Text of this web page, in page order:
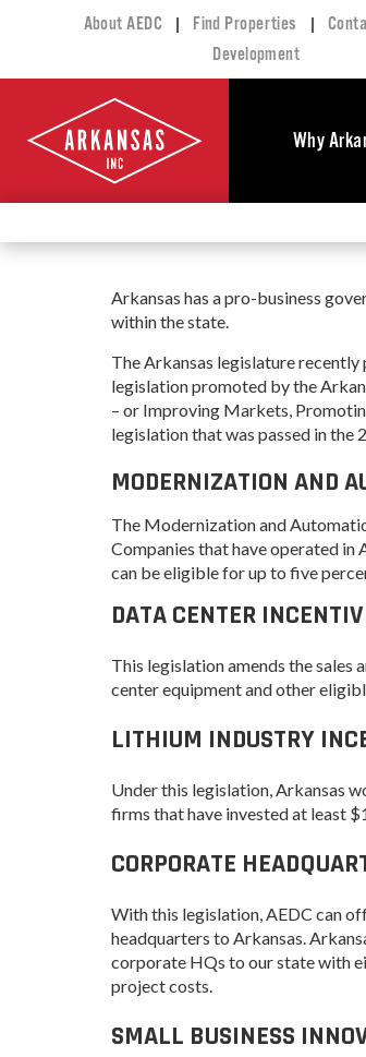
About AEDC | Find Properties |
Development
Why
Meet
Case
Life in
State
Key
Food &
Metals
Arkansas has a pro-business
within the state.
The Arkansas legislature recently
legislation promoted by the
– or Improving Markets,
legislation that was passed in the
MODERNIZATION AND
The Modernization and
Companies that have operated in
can be eligible for up to five
DATA CENTER
This legislation amends the sales
center equipment and other
LITHIUM INDUSTRY
Under this legislation, Arkansas
firms that have invested at least
CORPORATE
With this legislation, AEDC can
headquarters to Arkansas.
corporate HQs to our state with
project costs.
SMALL BUSINESS